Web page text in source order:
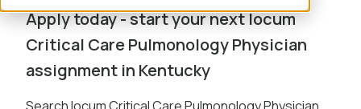
Apply today - start your next locum
Critical Care Pulmonology Physician
assignment in Kentucky